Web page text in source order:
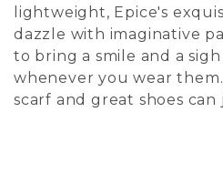
lightweight, Epice's
dazzle with imaginative
to bring a smile and a
whenever you wear
scarf and great shoes